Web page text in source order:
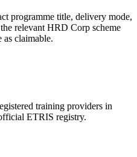
programme title, delivery mode,
relevant HRD Corp scheme
as claimable.
training providers in
ETRIS registry.